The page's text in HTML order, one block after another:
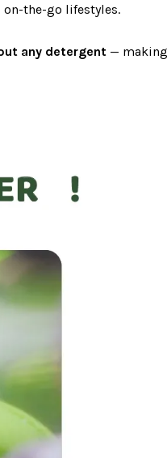
the-go lifestyles.
any detergent —